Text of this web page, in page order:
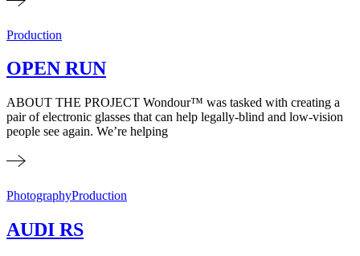
Production
OPEN RUN
ABOUT THE PROJECT Wondour™ was tasked with creating a
pair of electronic glasses that can help legally-blind and low-vision
people see again. We’re helping
PhotographyProduction
AUDI RS